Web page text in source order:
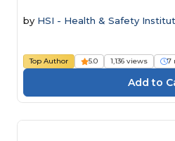
by HSI - Health & Safety
Top Author 5.0 1,136 views 7